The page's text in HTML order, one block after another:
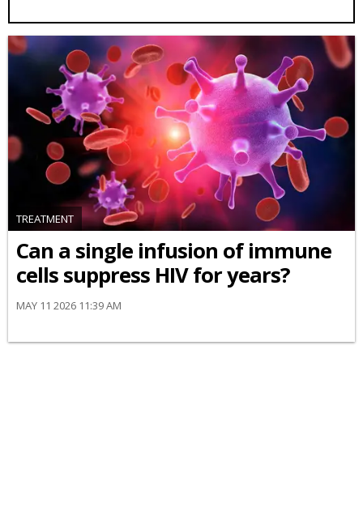
TREATMENT
Can a single infusion of immune
cells suppress HIV for years?
MAY 11 2026 11:39 AM